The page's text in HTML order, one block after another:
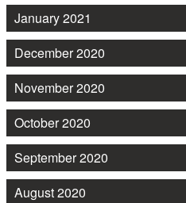
January 2021
December 2020
November 2020
October 2020
September 2020
August 2020